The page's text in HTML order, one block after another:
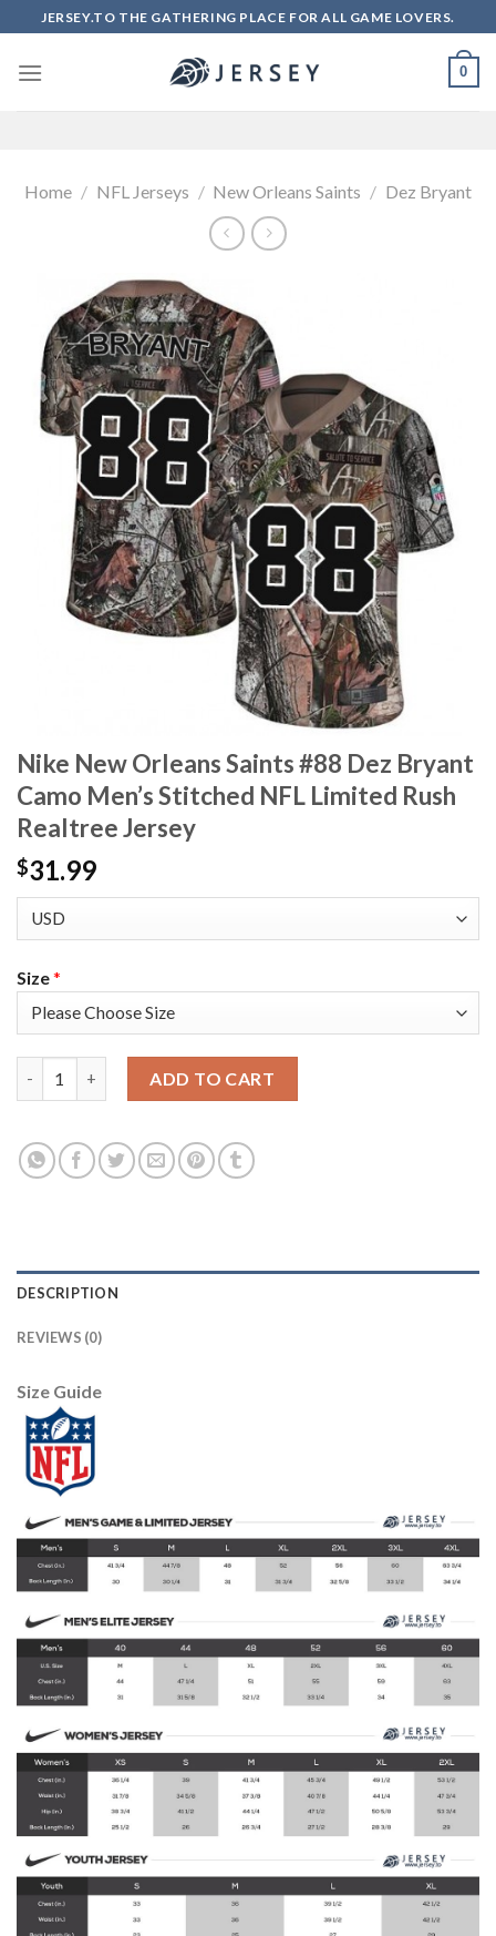
to
content
JERSEY.TO THE GATHERING PLACE FOR ALL GAME LOVERS.
0
Home / NFL Jerseys / New Orleans Saints / Dez Bryant
Nike New Orleans Saints #88 Dez Bryant
Camo Men’s Stitched NFL Limited Rush
Realtree Jersey
$31.99
Size*
ADD TO CART
DESCRIPTION
REVIEWS (0)
Size Guide